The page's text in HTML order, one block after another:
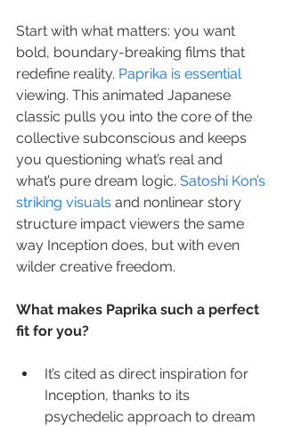
Start with what matters: you want
bold, boundary-breaking films that
redefine reality. Paprika is essential
viewing. This animated Japanese
classic pulls you into the core of the
collective subconscious and keeps
you questioning what’s real and
what’s pure dream logic. Satoshi Kon’s
striking visuals and nonlinear story
structure impact viewers the same
way Inception does, but with even
wilder creative freedom.
What makes Paprika such a perfect
fit for you?
It’s cited as direct inspiration for
Inception, thanks to its
psychedelic approach to dream